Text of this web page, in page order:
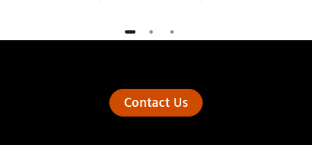
Contact Us